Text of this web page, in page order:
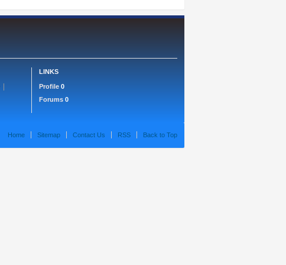
LINKS
Profile 0
Forums 0
Home Sitemap Contact Us RSS Back to Top